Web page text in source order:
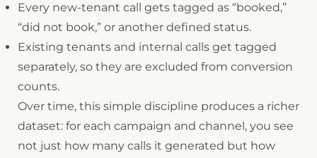
Every new-tenant call gets tagged as “booked,”
“did not book,” or another defined status.
Existing tenants and internal calls get tagged
separately, so they are excluded from conversion
counts.
Over time, this simple discipline produces a richer
dataset: for each campaign and channel, you see
not just how many calls it generated but how